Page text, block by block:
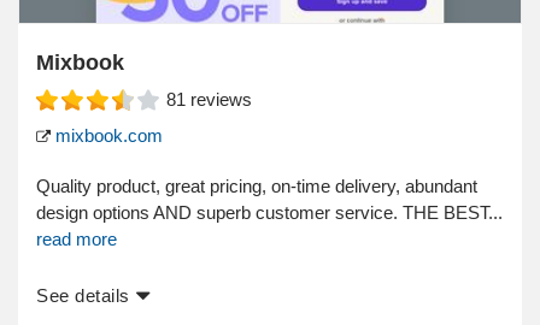
Mixbook
81 reviews
mixbook.com
Quality product, great pricing, on-time delivery, abundant
design options AND superb customer service. THE BEST...
read more
See details